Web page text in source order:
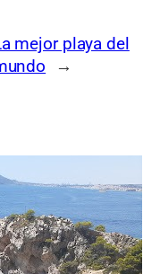
mejor playa del
→